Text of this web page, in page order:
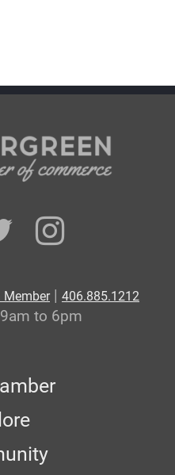
Member| 406.885.1212
to 6pm